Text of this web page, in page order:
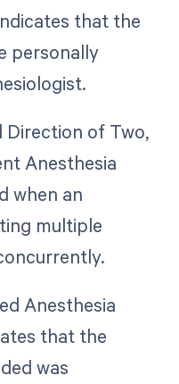
that the
personally
Direction of Two,
Anesthesia
when an
multiple
Anesthesia
that the
was